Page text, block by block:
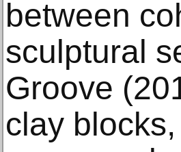
between
sculptural
Groove
clay